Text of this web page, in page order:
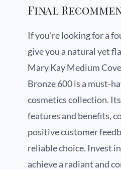
Final
If you’re looking for a
give you a natural yet
Mary Kay Medium
Bronze 600 is a must-
cosmetics collection.
features and benefits,
positive customer
reliable choice. Invest
achieve a radiant and